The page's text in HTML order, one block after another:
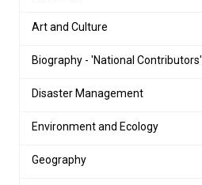
Art and Culture
Biography - 'National Contributors'
Disaster Management
Environment and Ecology
Geography